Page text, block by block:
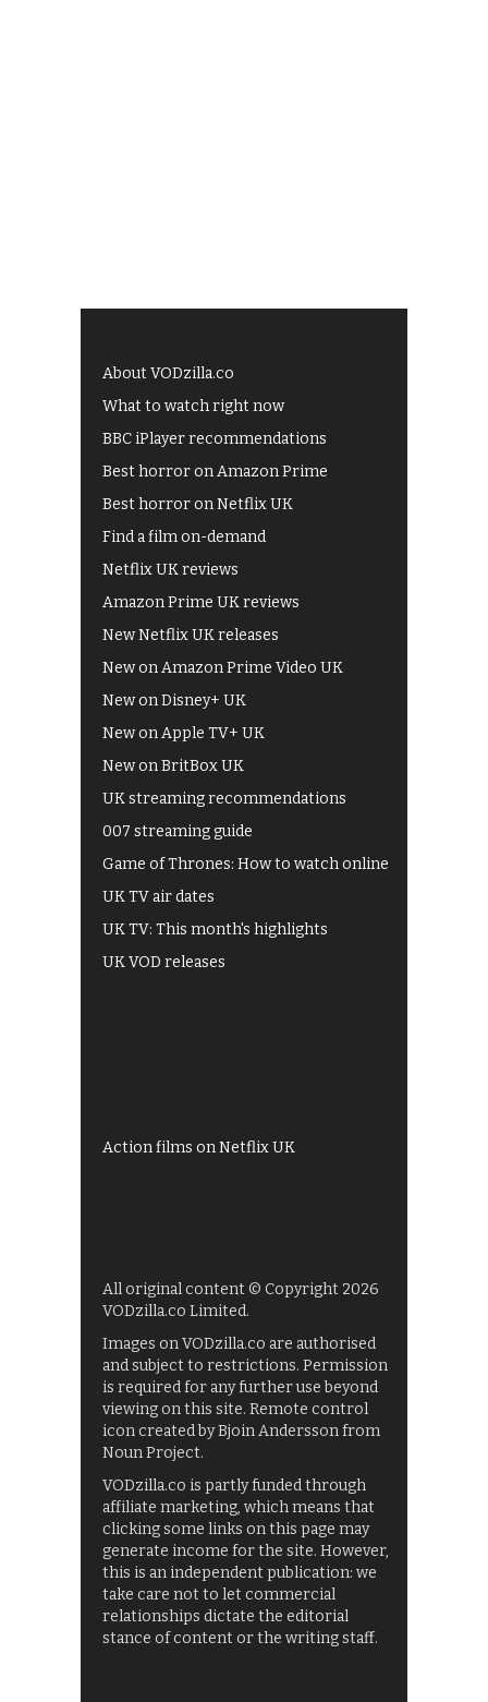
About VODzilla.co
What to watch right now
BBC iPlayer recommendations
Best horror on Amazon Prime
Best horror on Netflix UK
Find a film on-demand
Netflix UK reviews
Amazon Prime UK reviews
New Netflix UK releases
New on Amazon Prime Video UK
New on Disney+ UK
New on Apple TV+ UK
New on BritBox UK
UK streaming recommendations
007 streaming guide
Game of Thrones: How to watch online
UK TV air dates
UK TV: This month's highlights
UK VOD releases
Action films on Netflix UK
All original content © Copyright 2026
VODzilla.co Limited.
Images on VODzilla.co are authorised
and subject to restrictions. Permission
is required for any further use beyond
viewing on this site. Remote control
icon created by Bjoin Andersson from
Noun Project.
VODzilla.co is partly funded through
affiliate marketing, which means that
clicking some links on this page may
generate income for the site. However,
this is an independent publication: we
take care not to let commercial
relationships dictate the editorial
stance of content or the writing staff.